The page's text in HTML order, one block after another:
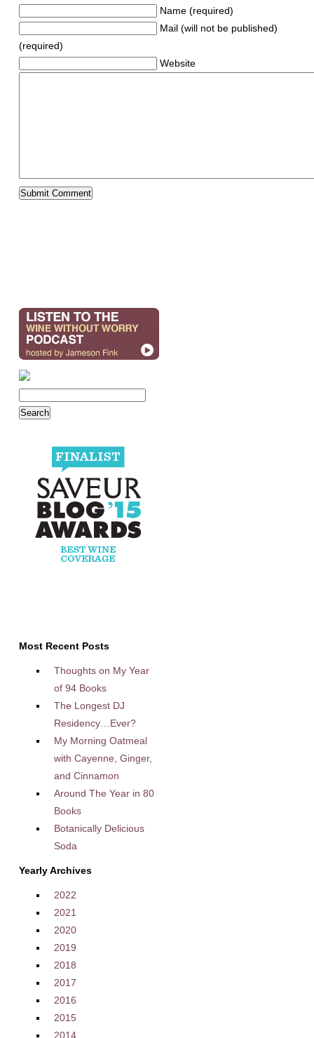
Name (required)
Mail (will not be published)
(required)
Website
Most Recent Posts
Thoughts on My Year
of 94 Books
The Longest DJ
Residency…Ever?
My Morning Oatmeal
with Cayenne, Ginger,
and Cinnamon
Around The Year in 80
Books
Botanically Delicious
Soda
Yearly Archives
2022
2021
2020
2019
2018
2017
2016
2015
2014